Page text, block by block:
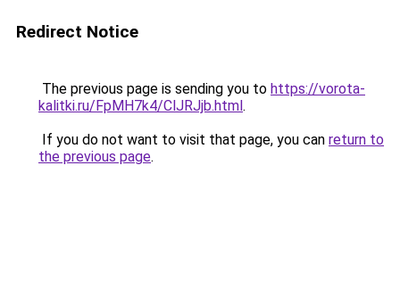
Redirect Notice
The previous page is sending you to https://vorota-
kalitki.ru/FpMH7k4/ClJRJjb.html.
If you do not want to visit that page, you can return to
the previous page.